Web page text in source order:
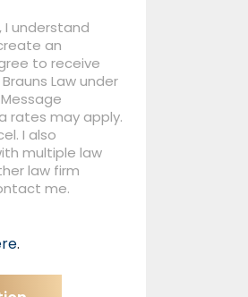
I understand
an
to receive
Law under
rates may apply.
I also
multiple law
law firm
me.
.